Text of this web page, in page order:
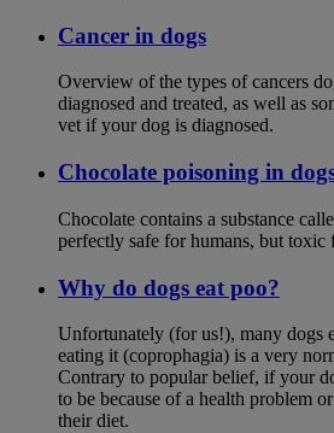
Cancer in dogs
Overview of the types of cancers
diagnosed and treated, as well as
vet if your dog is diagnosed.
Chocolate poisoning in
Chocolate contains a substance
perfectly safe for humans, but toxic
Why do dogs eat poo?
Unfortunately (for us!), many dogs
eating it (coprophagia) is a very
Contrary to popular belief, if your
to be because of a health problem
their diet.